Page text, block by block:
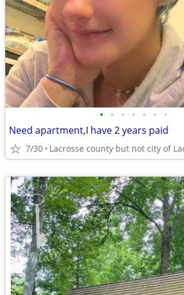
• • • • • • •
Need apartment,I have 2 years paid
7/30 Lacrosse county but not city of